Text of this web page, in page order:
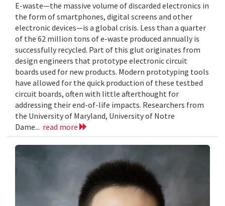
E-waste—the massive volume of discarded electronics in
the form of smartphones, digital screens and other
electronic devices—is a global crisis. Less than a quarter
of the 62 million tons of e-waste produced annually is
successfully recycled. Part of this glut originates from
design engineers that prototype electronic circuit
boards used for new products. Modern prototyping tools
have allowed for the quick production of these testbed
circuit boards, often with little afterthought for
addressing their end-of-life impacts. Researchers from
the University of Maryland, University of Notre
Dame... read more